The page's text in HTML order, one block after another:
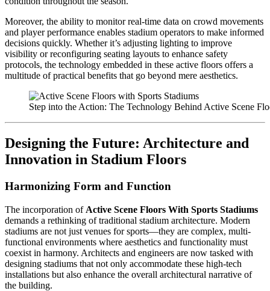
Moreover, the ability to monitor real-time data on crowd movements
and player performance enables stadium operators to make informed
decisions quickly. Whether it’s adjusting lighting to improve
visibility or reconfiguring seating layouts to enhance safety
protocols, the technology embedded in these active floors offers a
multitude of practical benefits that go beyond mere aesthetics.
Step into the Action: The Technology Behind Active Scene
Designing the Future: Architecture and
Innovation in Stadium Floors
Harmonizing Form and Function
The incorporation of Active Scene Floors With Sports Stadiums
demands a rethinking of traditional stadium architecture. Modern
stadiums are not just venues for sports—they are complex, multi-
functional environments where aesthetics and functionality must
coexist in harmony. Architects and engineers are now tasked with
designing stadiums that not only accommodate these high-tech
installations but also enhance the overall architectural narrative of
the building.